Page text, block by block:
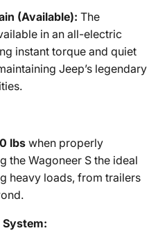
(Available): The
in an all-electric
instant torque and quiet
Jeep’s legendary
lbs when properly
the Wagoneer S the ideal
heavy loads, from trailers